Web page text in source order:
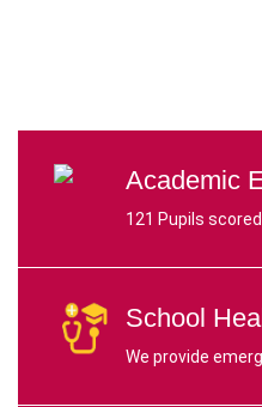
Academic
121 Pupils scored
School
We provide